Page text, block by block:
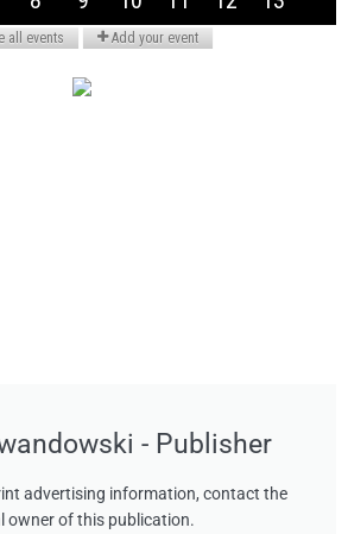
- Publisher
advertising information, contact the
owner of this publication.